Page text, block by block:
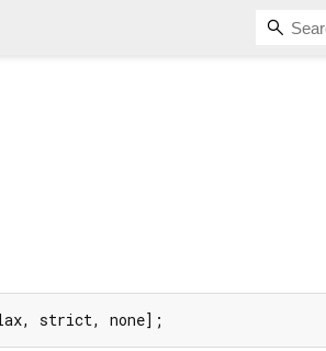
[lax, strict, none];